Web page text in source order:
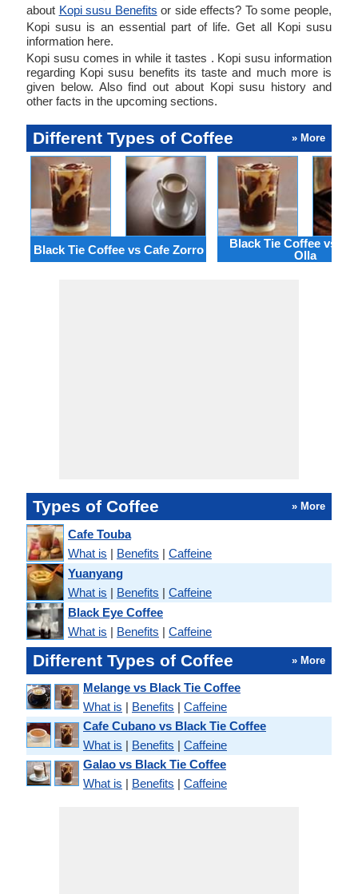
about Kopi susu Benefits or side effects? To some people,
Kopi susu is an essential part of life. Get all Kopi susu
information here.
Kopi susu comes in while it tastes . Kopi susu information
regarding Kopi susu benefits its taste and much more is
given below. Also find out about Kopi susu history and
other facts in the upcoming sections.
Different Types of Coffee » More
Black Tie Coffee vs Cafe Zorro
Black Tie Coffee vs
Olla
Types of Coffee » More
Cafe Touba
What is | Benefits | Caffeine
Yuanyang
What is | Benefits | Caffeine
Black Eye Coffee
What is | Benefits | Caffeine
Different Types of Coffee » More
Melange vs Black Tie Coffee
What is | Benefits | Caffeine
Cafe Cubano vs Black Tie Coffee
What is | Benefits | Caffeine
Galao vs Black Tie Coffee
What is | Benefits | Caffeine